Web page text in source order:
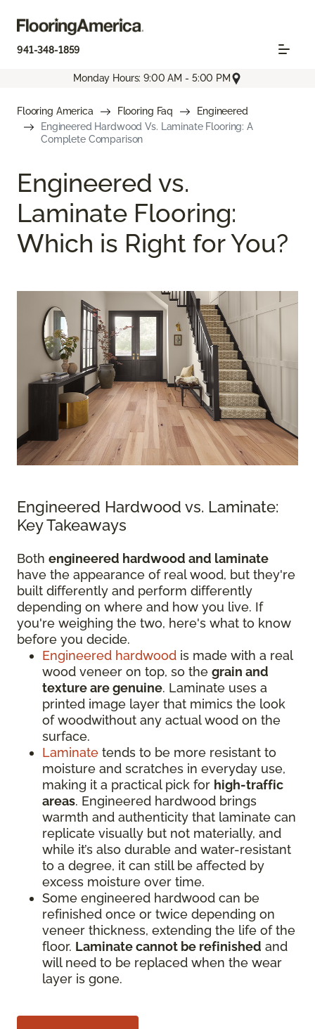
941-348-1859
Monday Hours: 9:00 AM - 5:00 PM
Flooring America Flooring Faq
Engineered
Engineered Hardwood Vs. Laminate Flooring: A
Complete Comparison
Engineered vs.
Laminate Flooring:
Which is Right for You?
Engineered Hardwood vs. Laminate:
Key Takeaways
Both engineered hardwood and laminate
have the appearance of real wood, but they're
built differently and perform differently
depending on where and how you live. If
you're weighing the two, here's what to know
before you decide.
Engineered hardwood is made with a real
wood veneer on top, so the grain and
texture are genuine. Laminate uses a
printed image layer that mimics the look
of woodwithout any actual wood on the
surface.
Laminate tends to be more resistant to
moisture and scratches in everyday use,
making it a practical pick for high-traffic
areas. Engineered hardwood brings
warmth and authenticity that laminate can
replicate visually but not materially, and
while it’s also durable and water-resistant
to a degree, it can still be affected by
excess moisture over time.
Some engineered hardwood can be
refinished once or twice depending on
veneer thickness, extending the life of the
floor. Laminate cannot be refinished and
will need to be replaced when the wear
layer is gone.